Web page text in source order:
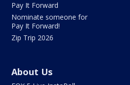
Pay It Forward
Nominate someone for
Pay It Forward!
Zip Trip 2026
About Us